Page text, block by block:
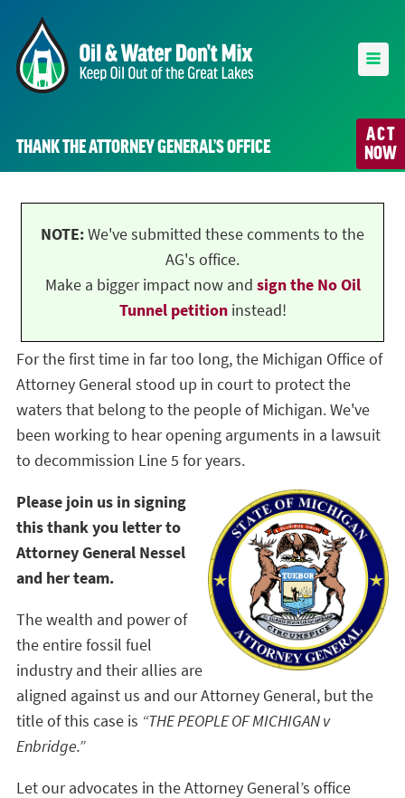
ACT
NOW
THANK THE ATTORNEY GENERAL’S OFFICE
NOTE:We've submitted these comments to the
AG's office.
Make a bigger impact now and sign the No Oil
Tunnel petition instead!
For the first time in far too long, the Michigan Office of
Attorney General stood up in court to protect the
waters that belong to the people of Michigan. We've
been working to hear opening arguments in a lawsuit
to decommission Line 5 for years.
Please join us in signing
this thank you letter to
Attorney General Nessel
and her team.
The wealth and power of
the entire fossil fuel
industry and their allies are
aligned against us and our Attorney General, but the
title of this case is “THE PEOPLE OF MICHIGAN v
Enbridge.”
Let our advocates in the Attorney General’s office